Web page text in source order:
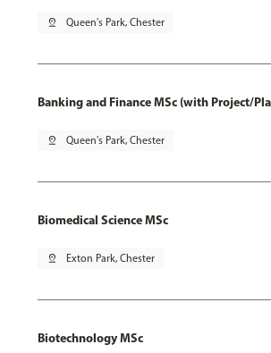
pin_drop Queen's Park, Chester
Banking and Finance MSc (with Project/
pin_drop Queen's Park, Chester
Biomedical Science MSc
pin_drop Exton Park, Chester
Biotechnology MSc